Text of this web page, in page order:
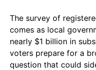
The survey of
comes as local
nearly $1 billion in
voters prepare for a
question that could